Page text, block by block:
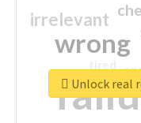
wrong
irrelevant